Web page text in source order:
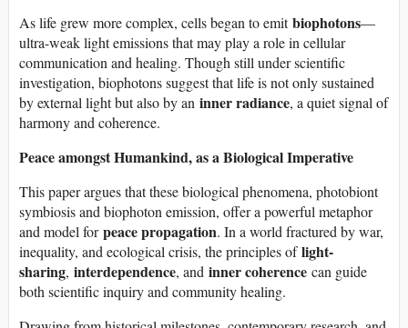
As life grew more complex, cells began to emitbiophotons—
ultra-weak light emissions that may play a role in cellular
communication and healing. Though still under scientific
investigation, biophotons suggest that life is not only sustained
by external light but also by an inner radiance, a quiet signal of
harmony and coherence.
Peace amongst Humankind, as a Biological Imperative
This paper argues that these biological phenomena, photobiont
symbiosis and biophoton emission, offer a powerful metaphor
and model forpeace propagation. In a world fractured by war,
inequality, and ecological crisis, the principles oflight-
sharing, interdependence, and inner coherence can guide
both scientific inquiry and community healing.